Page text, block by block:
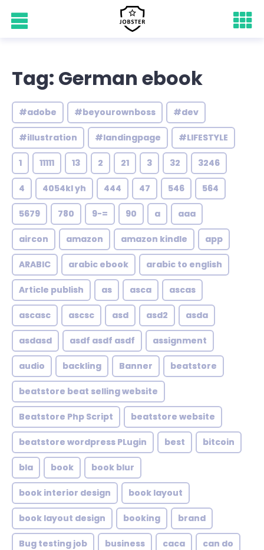
Tag: German ebook
#adobe #beyourownboss #dev
#illustration #landingpage #LIFESTYLE
1 11111 13 2 21 3 32 3246
4 4054kl yh 444 47 546 564
5679 780 9-= 90 a aaa
aircon amazon amazon kindle app
ARABIC arabic ebook arabic to english
Article publish as asca ascas
ascasc ascsc asd asd2 asda
asdasd asdf asdf asdf assignment
audio backling Banner beatstore
beatstore beat selling website
Beatstore Php Script beatstore website
beatstore wordpress PLugin best bitcoin
bla book book blur
book interior design book layout
book layout design booking brand
Bug testing job business caca can do